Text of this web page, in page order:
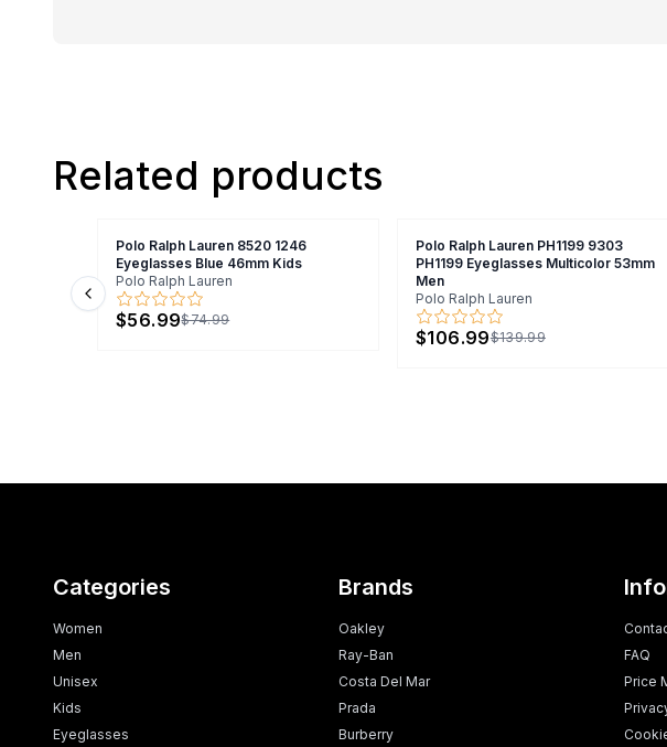
Related products
Polo Ralph Lauren 8520 1246
Eyeglasses Blue 46mm Kids
Polo Ralph Lauren
$56.99$74.99
Polo Ralph Lauren PH1199 9303
PH1199 Eyeglasses Multicolor 53mm
Men
Polo Ralph Lauren
$106.99$139.99
Previous slide
Categories
Women
Men
Unisex
Kids
Eyeglasses
Brands
Oakley
Ray-Ban
Costa Del Mar
Prada
Burberry
FAQ
Price